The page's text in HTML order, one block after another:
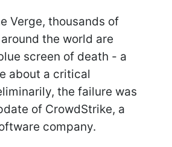
Verge, thousands of
the world are
screen of death - a
about a critical
the failure was
of CrowdStrike, a
company.